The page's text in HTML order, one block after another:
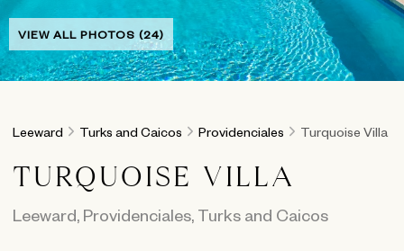
VIEW ALL PHOTOS (24)
Leeward Turks and Caicos Providenciales Turquoise Villa
TURQUOISE VILLA
Leeward, Providenciales, Turks and Caicos